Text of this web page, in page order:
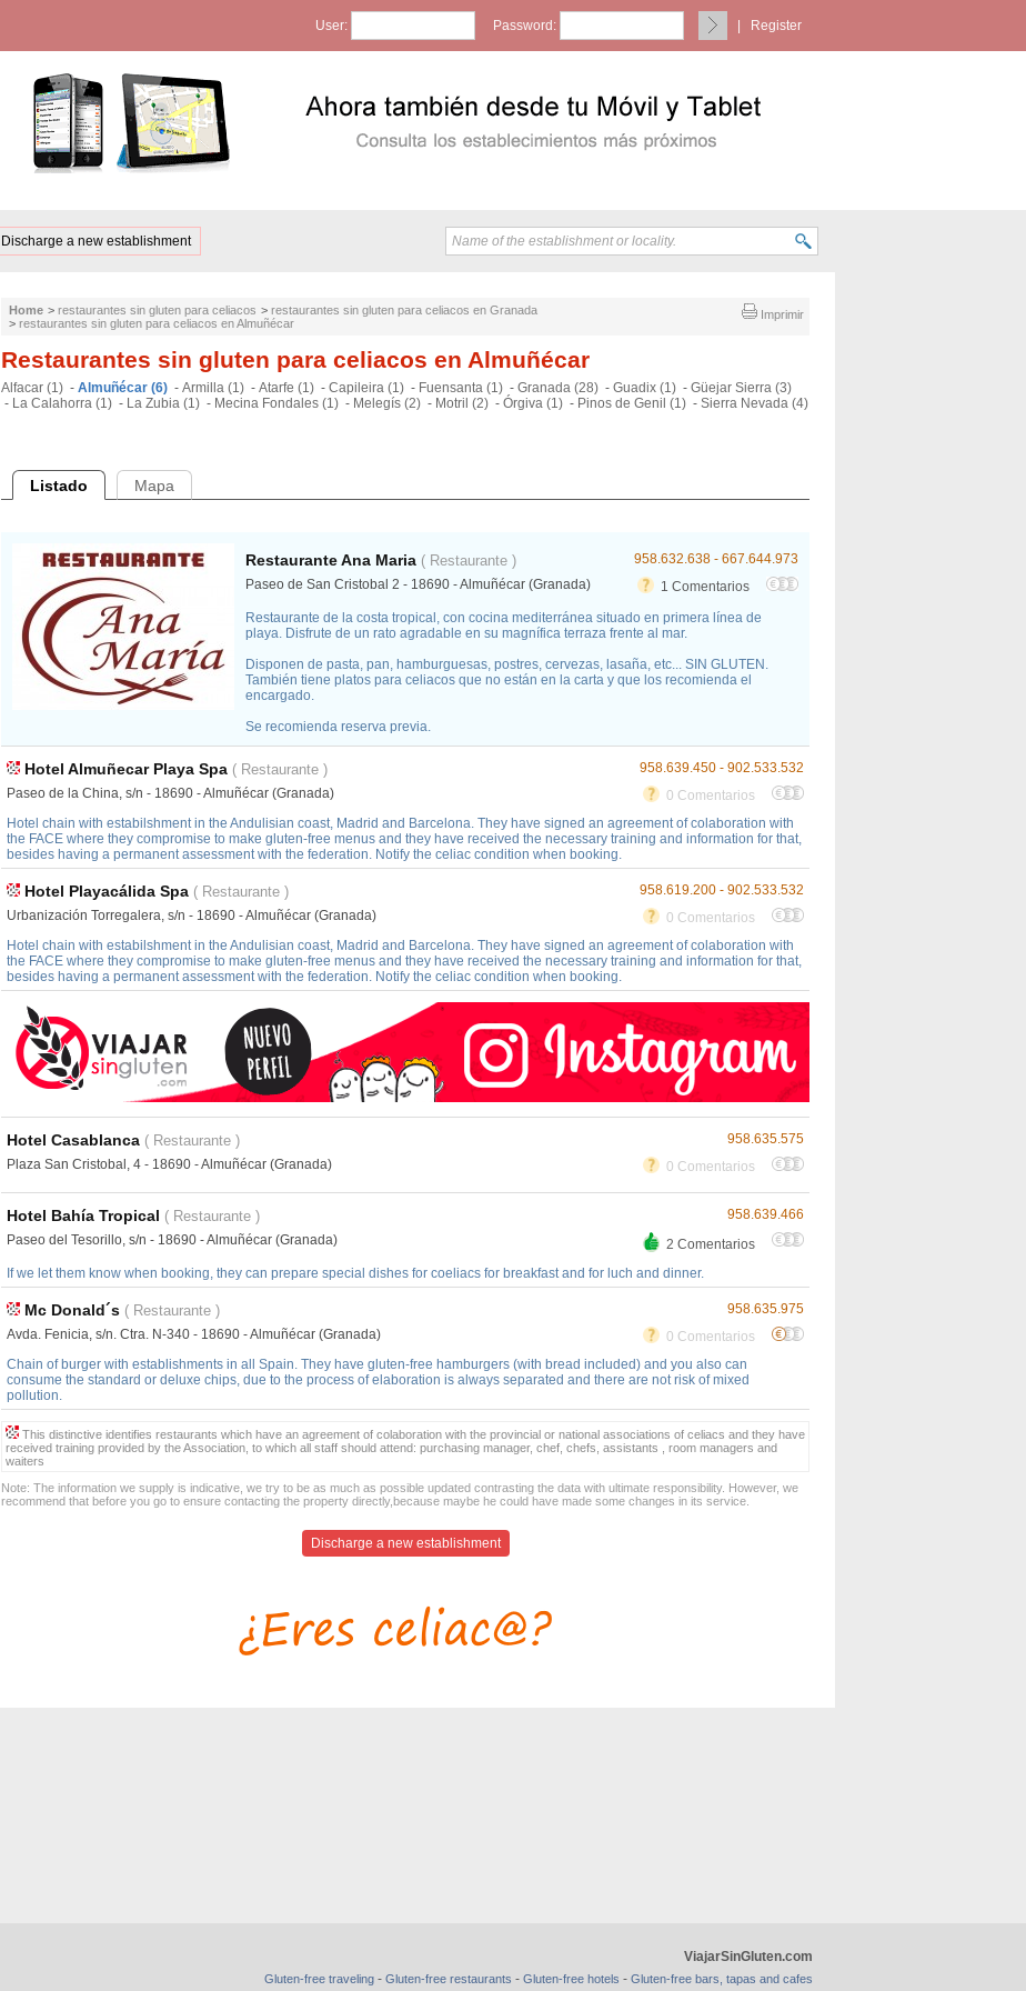
User: Password: Register
Discharge a new establishment
Imprimir
Home > restaurantes sin gluten para celiacos > restaurantes sin gluten para celiacos en Granada
> restaurantes sin gluten para celiacos en Almuñécar
Restaurantes sin gluten para celiacos en Almuñécar
Alfacar (1) - Almuñécar (6) - Armilla (1) - Atarfe (1) - Capileira (1) - Fuensanta (1) - Granada (28) - Guadix (1) - Güejar Sierra (3)
- La Calahorra (1) - La Zubia (1) - Mecina Fondales (1) - Melegís (2) - Motril (2) - Órgiva (1) - Pinos de Genil (1) - Sierra Nevada (4)
Listado Mapa
958.632.638 - 667.644.973
Restaurante Ana Maria ( Restaurante )
1 Comentarios
Paseo de San Cristobal 2 - 18690 - Almuñécar (Granada)
Restaurante de la costa tropical, con cocina mediterránea situado en primera línea de
playa. Disfrute de un rato agradable en su magnífica terraza frente al mar.
Disponen de pasta, pan, hamburguesas, postres, cervezas, lasaña, etc... SIN GLUTEN.
También tiene platos para celiacos que no están en la carta y que los recomienda el
encargado.
Se recomienda reserva previa.
958.639.450 - 902.533.532
Hotel Almuñecar Playa Spa ( Restaurante )
0 Comentarios
Paseo de la China, s/n - 18690 - Almuñécar (Granada)
Hotel chain with estabilshment in the Andulisian coast, Madrid and Barcelona. They have signed an agreement of colaboration with
the FACE where they compromise to make gluten-free menus and they have received the necessary training and information for that,
besides having a permanent assessment with the federation. Notify the celiac condition when booking.
958.619.200 - 902.533.532
Hotel Playacálida Spa ( Restaurante )
0 Comentarios
Urbanización Torregalera, s/n - 18690 - Almuñécar (Granada)
Hotel chain with estabilshment in the Andulisian coast, Madrid and Barcelona. They have signed an agreement of colaboration with
the FACE where they compromise to make gluten-free menus and they have received the necessary training and information for that,
besides having a permanent assessment with the federation. Notify the celiac condition when booking.
958.635.575
Hotel Casablanca ( Restaurante )
0 Comentarios
Plaza San Cristobal, 4 - 18690 - Almuñécar (Granada)
958.639.466
Hotel Bahía Tropical ( Restaurante )
2 Comentarios
Paseo del Tesorillo, s/n - 18690 - Almuñécar (Granada)
If we let them know when booking, they can prepare special dishes for coeliacs for breakfast and for luch and dinner.
958.635.975
Mc Donald´s ( Restaurante )
0 Comentarios
Avda. Fenicia, s/n. Ctra. N-340 - 18690 - Almuñécar (Granada)
Chain of burger with establishments in all Spain. They have gluten-free hamburgers (with bread included) and you also can
consume the standard or deluxe chips, due to the process of elaboration is always separated and there are not risk of mixed
pollution.
This distinctive identifies restaurants which have an agreement of colaboration with the provincial or national associations of celiacs and they have
received training provided by the Association, to which all staff should attend: purchasing manager, chef, chefs, assistants , room managers and
waiters
Note: The information we supply is indicative, we try to be as much as possible updated contrasting the data with ultimate responsibility. However, we
recommend that before you go to ensure contacting the property directly,because maybe he could have made some changes in its service.
Discharge a new establishment
ViajarSinGluten.com
Gluten-free traveling - Gluten-free restaurants - Gluten-free hotels - Gluten-free bars, tapas and cafes